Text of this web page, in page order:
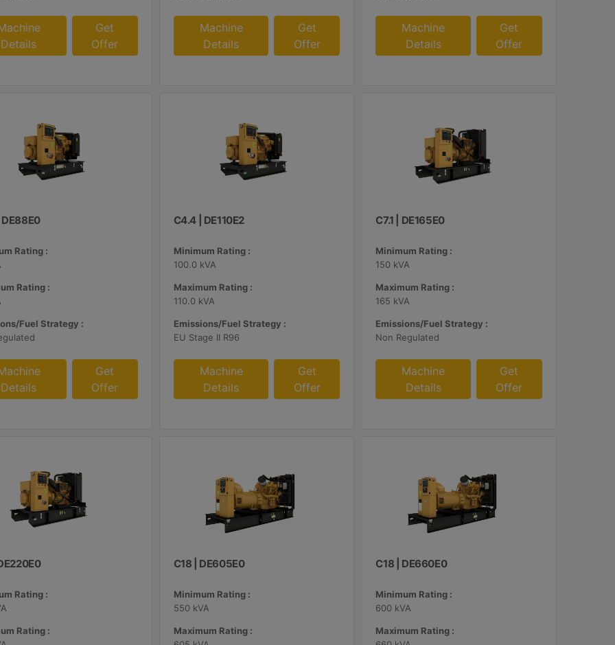
Details
Get
Offer
Machine
Details
Get
Offer
Machine
Details
Get
Offer
Rating :
Rating :
Fuel Strategy :
Details
Get
Offer
C4.4 | DE110E2
Minimum Rating :
100.0 kVA
Maximum Rating :
110.0 kVA
Emissions/Fuel Strategy :
EU Stage II R96
Machine
Details
Get
Offer
C7.1 | DE165E0
Minimum Rating :
150 kVA
Maximum Rating :
165 kVA
Emissions/Fuel Strategy :
Non Regulated
Machine
Details
Get
Offer
Rating :
Rating :
C18 | DE605E0
Minimum Rating :
550 kVA
Maximum Rating :
C18 | DE660E0
Minimum Rating :
600 kVA
Maximum Rating :